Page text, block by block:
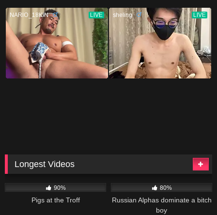
Longest Videos
90%
Pigs at the Troff
80%
Russian Alphas dominate a bitch
boy